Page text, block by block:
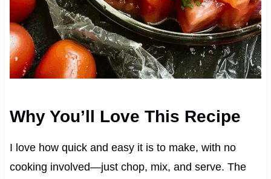
Why You’ll Love This Recipe
I love how quick and easy it is to make, with no
cooking involved—just chop, mix, and serve. The